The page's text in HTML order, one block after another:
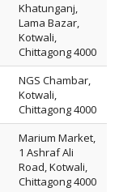
Khatunganj,
Lama Bazar,
Kotwali,
Chittagong 4000
NGS Chambar,
Kotwali,
Chittagong 4000
Marium Market,
1 Ashraf Ali
Road, Kotwali,
Chittagong 4000